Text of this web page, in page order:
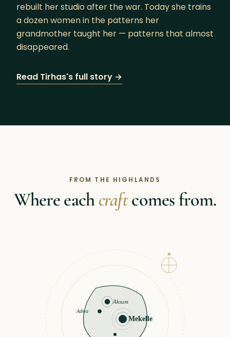
rebuilt her studio after the war. Today she trains
a dozen women in the patterns her
grandmother taught her — patterns that almost
disappeared.
Read Tirhas's full story →
FROM THE HIGHLANDS
Where eachcraftcomes from.
Aksum
Mekelle
Adwa
N